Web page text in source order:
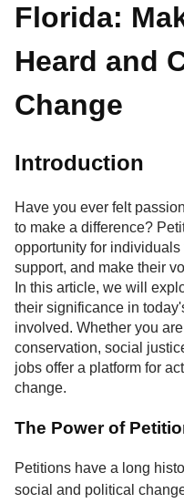
Apply
a
Petition
Job
Terms
of
About
Us
Contact
Florida:
Heard and
Change
Introduction
Have you ever felt
to make a difference?
opportunity for
support, and make their
In this article, we will
their significance in
involved. Whether you
conservation, social
jobs offer a platform for
change.
The Power of
Petitions have a long
social and political